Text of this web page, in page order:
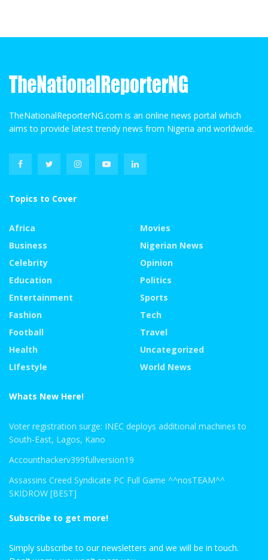
TheNationalReporterNG.com is an online news portal which
aims to provide latest trendy news from Nigeria and worldwide.
Topics to Cover
Africa
Business
Celebrity
Education
Entertainment
Fashion
Football
Health
LIfestyle
Movies
Nigerian News
Opinion
Politics
Sports
Tech
Travel
Uncategorized
World News
Whats New Here!
Voter registration surge: INEC deploys additional machines to
South-East, Lagos, Kano
Accounthackerv399fullversion19
Assassins Creed Syndicate PC Full Game ^^nosTEAM^^
SKIDROW [BEST]
Subscribe to get more!
Simply subscribe to our newsletters and we will be in touch.